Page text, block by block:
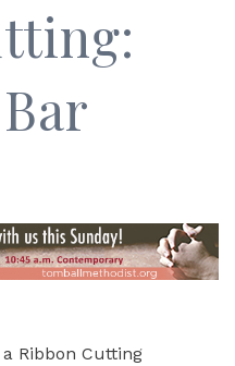
Ribbon Cutting